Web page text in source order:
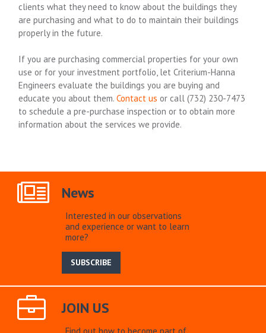
clients what they need to know about the buildings they
are purchasing and what to do to maintain their buildings
properly in the future.
If you are purchasing commercial properties for your own
use or for your investment portfolio, let Criterium-Hanna
Engineers evaluate the buildings you are buying and
educate you about them.Contact us or call (732) 230-7473
to schedule a pre-purchase inspection or to obtain more
information about the services we provide.
News
Interested in our observations
and experience or want to learn
more?
SUBSCRIBE
JOIN US